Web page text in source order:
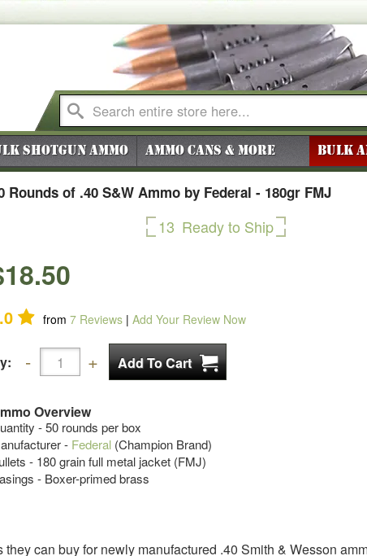
Shotgun Ammo Ammo Cans & More BULK
Rounds of .40 S&W Ammo by Federal - 180gr FMJ
13 Ready to Ship
from 7 Reviews | Add Your Review Now
Overview
- 50 rounds per box
- Federal (Champion Brand)
- 180 grain full metal jacket (FMJ)
- Boxer-primed brass
can buy for newly manufactured .40 Smith & Wesson